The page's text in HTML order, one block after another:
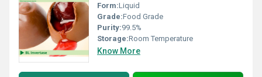
Form:Liquid
Grade:Food Grade
Purity:99.5%
Storage:Room Temperature
Know More